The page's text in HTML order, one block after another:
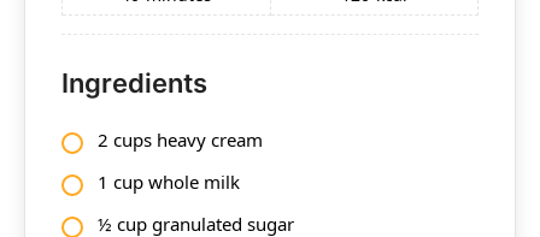
Ingredients
2 cups heavy cream
1 cup whole milk
½ cup granulated sugar